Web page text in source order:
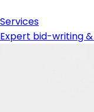
Services
Expert bid-writing